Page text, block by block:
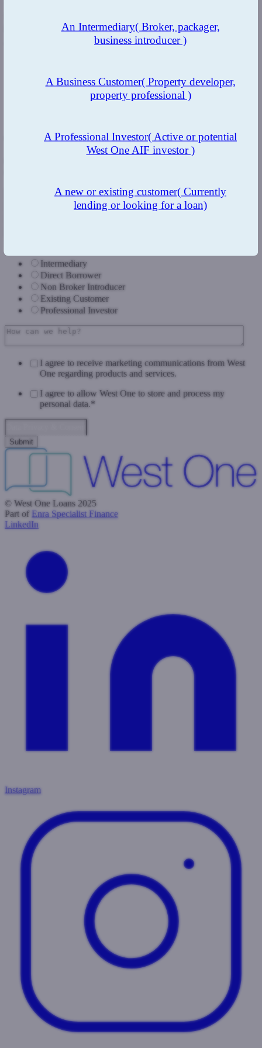
growing bridgers.
click here.
Get in touch
Intermediary
Direct Borrower
Non Broker Introducer
Existing Customer
Professional Investor
I agree to receive marketing communications from West
One regarding products and services.
I agree to allow West One to store and process my
personal data.*
© West One Loans 2025
Part of Enra Specialist Finance
LinkedIn
Instagram
An Intermediary( Broker, packager,
business introducer )
A Business Customer( Property developer,
property professional )
A Professional Investor( Active or potential
West One AIF investor )
A new or existing customer( Currently
lending or looking for a loan)